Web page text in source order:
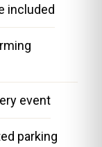
included
event
parking